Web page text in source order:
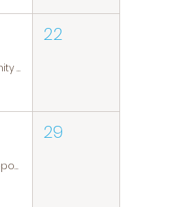
Community Coffee Group
22
Grief Support Group
29